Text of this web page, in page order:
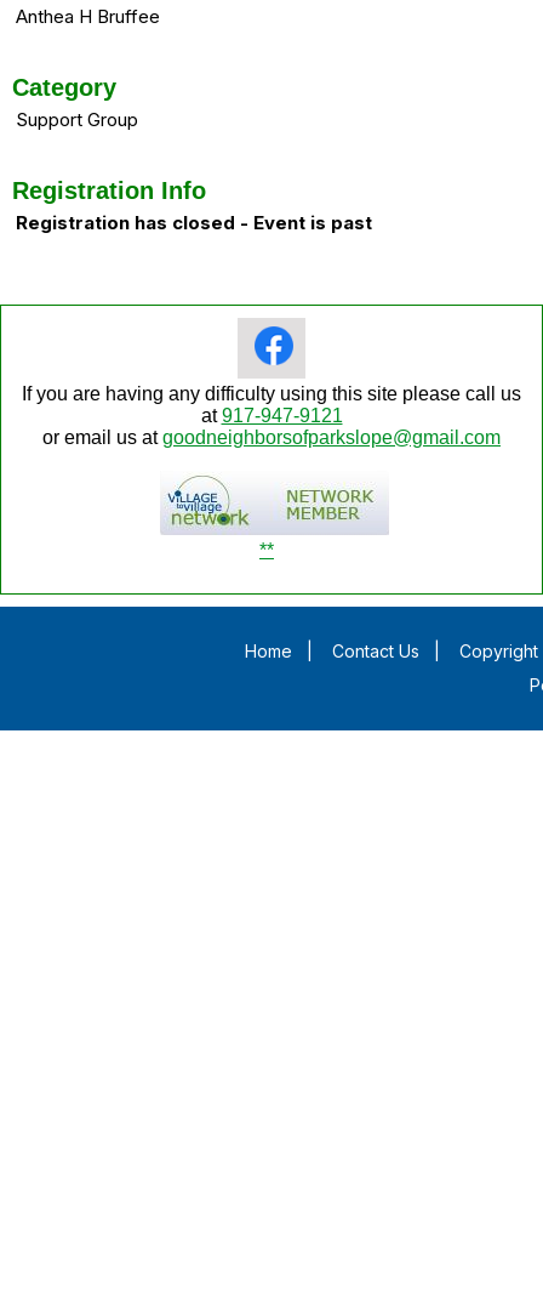
Anthea H Bruffee
Category
Support Group
Registration Info
Registration has closed - Event is past
If you are having any difficulty using this site please call us
at917-947-9121
or email us atgoodneighborsofparkslope@gmail.com
**
Home Contact Us
Copyright